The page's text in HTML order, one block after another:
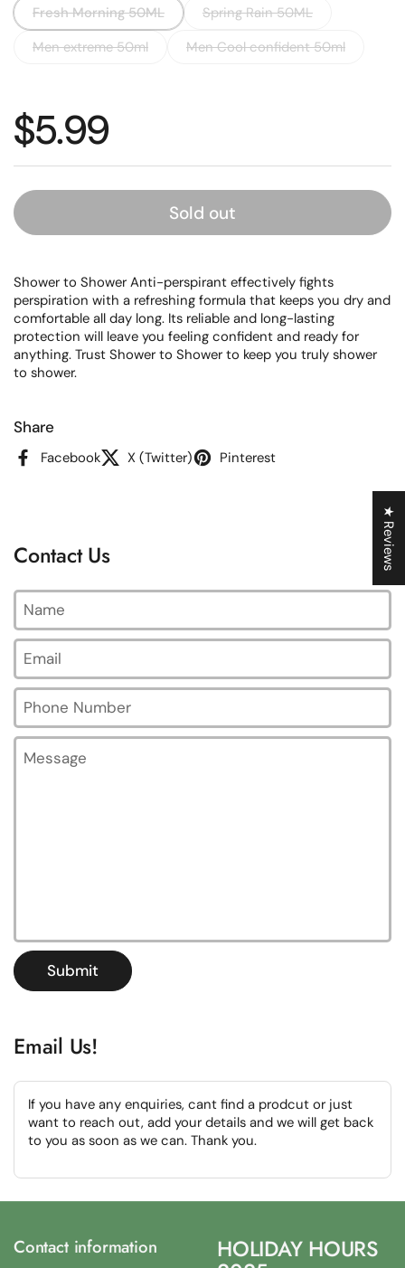
Fresh Morning 50ML
Spring Rain 50ML
Men extreme 50ml
Men Cool confident 50ml
Regular price
$5.99
Sold out
Shower to Shower Anti-perspirant effectively fights
perspiration with a refreshing formula that keeps you dry and
comfortable all day long. Its reliable and long-lasting
protection will leave you feeling confident and ready for
anything. Trust Shower to Shower to keep you truly shower
to shower.
Share
Facebook X (Twitter) Pinterest
Contact Us
Name
Email*
Phone Number
Message
Submit
Email Us!
If you have any enquiries, cant find a prodcut or just
want to reach out, add your details and we will get back
to you as soon as we can. Thank you.
Contact information HOLIDAY HOURS
★ Reviews